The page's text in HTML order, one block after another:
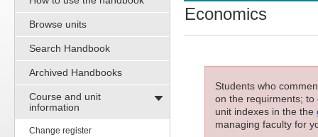
Browse units
Search Handbook
Archived Handbooks
Course and unit
information
Change register
Economics
Students who
on the requirments;
unit indexes in the the
managing faculty for